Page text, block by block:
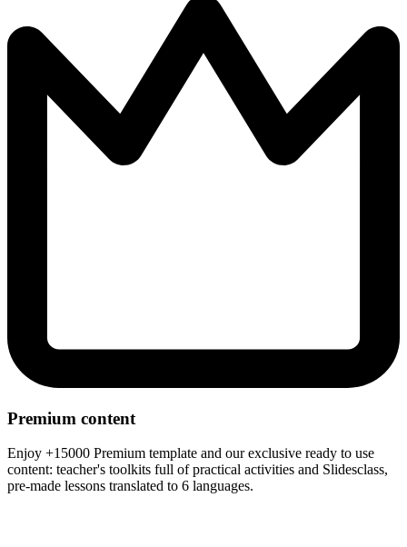
Premium content
Enjoy +15000 Premium template and our exclusive ready to use
content: teacher's toolkits full of practical activities and Slidesclass,
pre-made lessons translated to 6 languages.